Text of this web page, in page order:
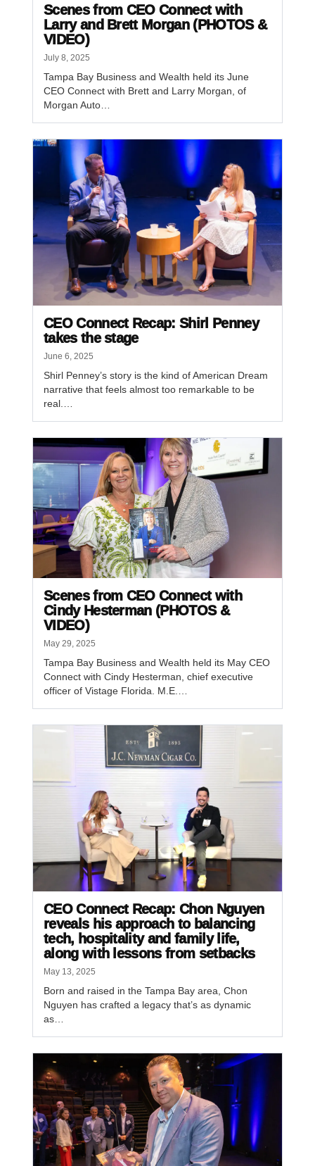
Scenes from CEO Connect with
Larry and Brett Morgan (PHOTOS &
VIDEO)
July 8, 2025
Tampa Bay Business and Wealth held its June
CEO Connect with Brett and Larry Morgan, of
Morgan Auto…
CEO Connect Recap: Shirl Penney
takes the stage
June 6, 2025
Shirl Penney’s story is the kind of American Dream
narrative that feels almost too remarkable to be
real.…
Scenes from CEO Connect with
Cindy Hesterman (PHOTOS &
VIDEO)
May 29, 2025
Tampa Bay Business and Wealth held its May CEO
Connect with Cindy Hesterman, chief executive
officer of Vistage Florida. M.E.…
CEO Connect Recap: Chon Nguyen
reveals his approach to balancing
tech, hospitality and family life,
along with lessons from setbacks
May 13, 2025
Born and raised in the Tampa Bay area, Chon
Nguyen has crafted a legacy that’s as dynamic
as…